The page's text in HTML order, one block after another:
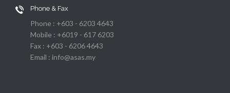
Phone & Fax
Phone : +603 - 6203 4643
Mobile : +6019 - 617 6203
Fax : +603 - 6206 4643
Email : info@asas.my